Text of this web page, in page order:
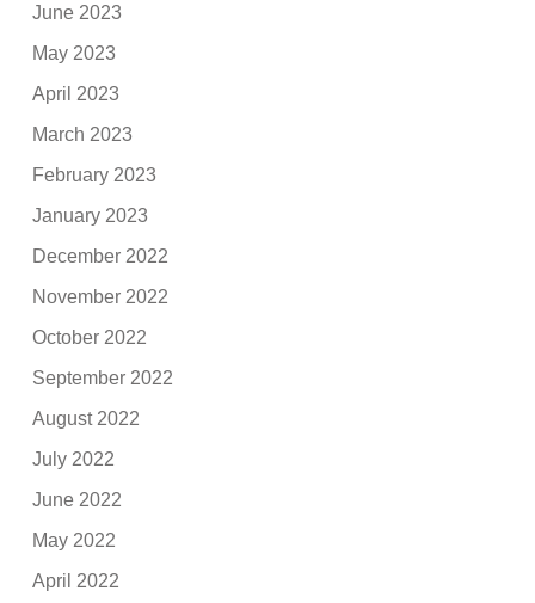
June 2023
May 2023
April 2023
March 2023
February 2023
January 2023
December 2022
November 2022
October 2022
September 2022
August 2022
July 2022
June 2022
May 2022
April 2022